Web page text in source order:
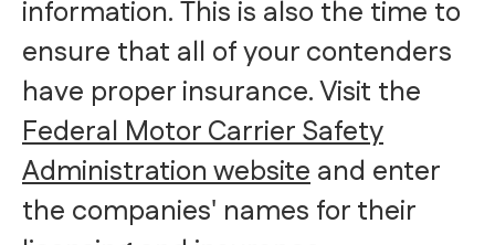
information. This is also the time to
ensure that all of your contenders
have proper insurance. Visit the
Federal Motor Carrier Safety
Administration websiteand enter
the companies' names for their